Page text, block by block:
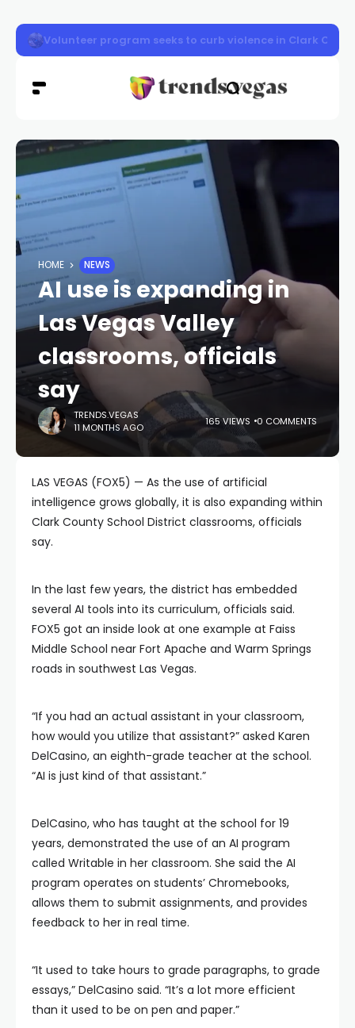
Vigil honors Las Vegas police officer Austin Abdelnabi
HOME NEWS
AI use is expanding in
Las Vegas Valley
classrooms, officials
say
TRENDS.VEGAS
11 MONTHS AGO
165 VIEWS 0 COMMENTS
LAS VEGAS (FOX5) — As the use of artificial
intelligence grows globally, it is also expanding within
Clark County School District classrooms, officials
say.
In the last few years, the district has embedded
several AI tools into its curriculum, officials said.
FOX5 got an inside look at one example at Faiss
Middle School near Fort Apache and Warm Springs
roads in southwest Las Vegas.
“If you had an actual assistant in your classroom,
how would you utilize that assistant?” asked Karen
DelCasino, an eighth-grade teacher at the school.
“AI is just kind of that assistant.”
DelCasino, who has taught at the school for 19
years, demonstrated the use of an AI program
called Writable in her classroom. She said the AI
program operates on students’ Chromebooks,
allows them to submit assignments, and provides
feedback to her in real time.
“It used to take hours to grade paragraphs, to grade
essays,” DelCasino said. “It’s a lot more efficient
than it used to be on pen and paper.”